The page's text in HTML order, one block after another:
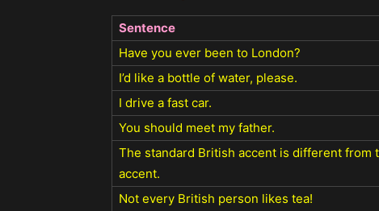
Sentence
Have you ever been to London?
I’d like a bottle of water, please.
I drive a fast car.
You should meet my father.
The standard British accent is different from
accent.
Not every British person likes tea!